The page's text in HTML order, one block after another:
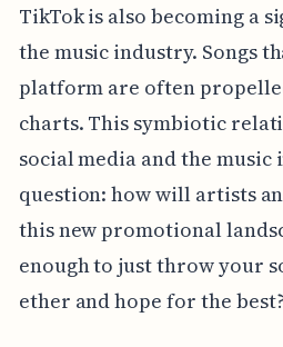
TikTok is also becoming a
the music industry. Songs
platform are often
charts. This symbiotic
social media and the music
question: how will artists
this new promotional
enough to just throw your
ether and hope for the best?